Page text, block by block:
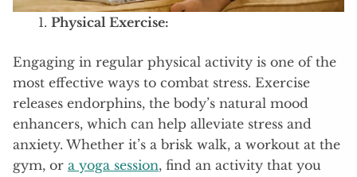
Physical Exercise:
Engaging in regular physical activity is one of the
most effective ways to combat stress. Exercise
releases endorphins, the body’s natural mood
enhancers, which can help alleviate stress and
anxiety. Whether it’s a brisk walk, a workout at the
gym, or a yoga session, find an activity that you